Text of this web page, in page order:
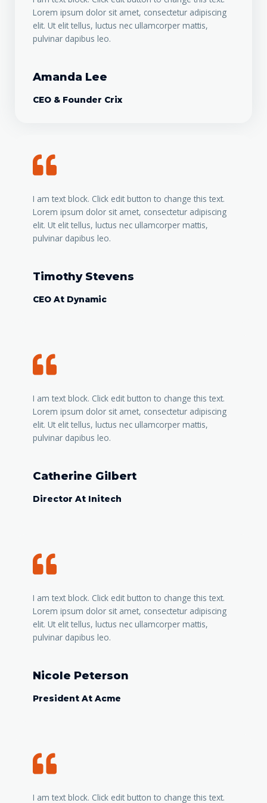
Lorem ipsum dolor sit amet, consectetur adipiscing
elit. Ut elit tellus, luctus nec ullamcorper mattis,
pulvinar dapibus leo.
Amanda Lee
CEO & Founder Crix
I am text block. Click edit button to change this text.
Lorem ipsum dolor sit amet, consectetur adipiscing
elit. Ut elit tellus, luctus nec ullamcorper mattis,
pulvinar dapibus leo.
Timothy Stevens
CEO At Dynamic
I am text block. Click edit button to change this text.
Lorem ipsum dolor sit amet, consectetur adipiscing
elit. Ut elit tellus, luctus nec ullamcorper mattis,
pulvinar dapibus leo.
Catherine Gilbert
Director At Initech
I am text block. Click edit button to change this text.
Lorem ipsum dolor sit amet, consectetur adipiscing
elit. Ut elit tellus, luctus nec ullamcorper mattis,
pulvinar dapibus leo.
Nicole Peterson
President At Acme
I am text block. Click edit button to change this text.